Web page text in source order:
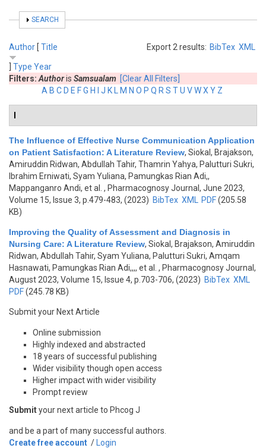
SHOW
SEARCH
Export 2 results: BibTex XML
Author [ Title
Type Year
Filters: Authoris Samsualam [Clear All Filters]
A B C D E FG H J K M N O P Q R S TU VWX Y Z
The Influence of Effective Nurse Communication Application
on Patient Satisfaction: A Literature Review, Siokal, Brajakson,
Amiruddin Ridwan, Abdullah Tahir, Thamrin Yahya, Palutturi Sukri,
Ibrahim Erniwati, Syam Yuliana, Pamungkas Rian Adi,,
Mappanganro Andi, et al.
, Pharmacognosy Journal, June 2023,
Volume 15, Issue 3, p.479-483, (2023) BibTex XML PDF(205.58
KB)
Improving the Quality of Assessment and Diagnosis in
Nursing Care: A Literature Review, Siokal, Brajakson, Amiruddin
Ridwan, Abdullah Tahir, Syam Yuliana, Palutturi Sukri, Amqam
Hasnawati, Pamungkas Rian Adi,,,, et al.
, Pharmacognosy Journal,
August 2023, Volume 15, Issue 4, p.703-706, (2023) BibTex XML
PDF(245.78 KB)
Submit your Next Article
Online submission
Highly indexed and abstracted
18 years of successful publishing
Wider visibility though open access
Higher impact with wider visibility
Prompt review
Submityour next article to Phcog J
and be a part of many successful authors.
Create free account / Login